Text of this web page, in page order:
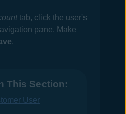
tab, click the user's
pane. Make
.
This Section:
User